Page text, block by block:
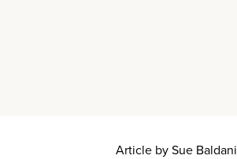
Article by Sue Baldani